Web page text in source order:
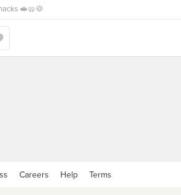
🥪🥨🍪
Careers Help Terms